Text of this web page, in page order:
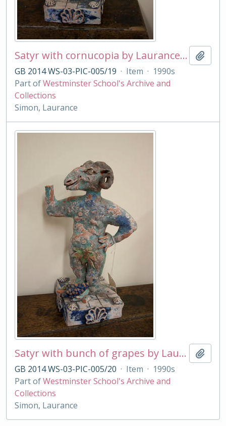
Satyr with cornucopia by Laurance Simon
GB 2014 WS-03-PIC-005/19 · Item · 1990s
Part ofWestminster School's Archive and
Collections
Simon, Laurance
Satyr with bunch of grapes by Laurance Simon
GB 2014 WS-03-PIC-005/20 · Item · 1990s
Part ofWestminster School's Archive and
Collections
Simon, Laurance